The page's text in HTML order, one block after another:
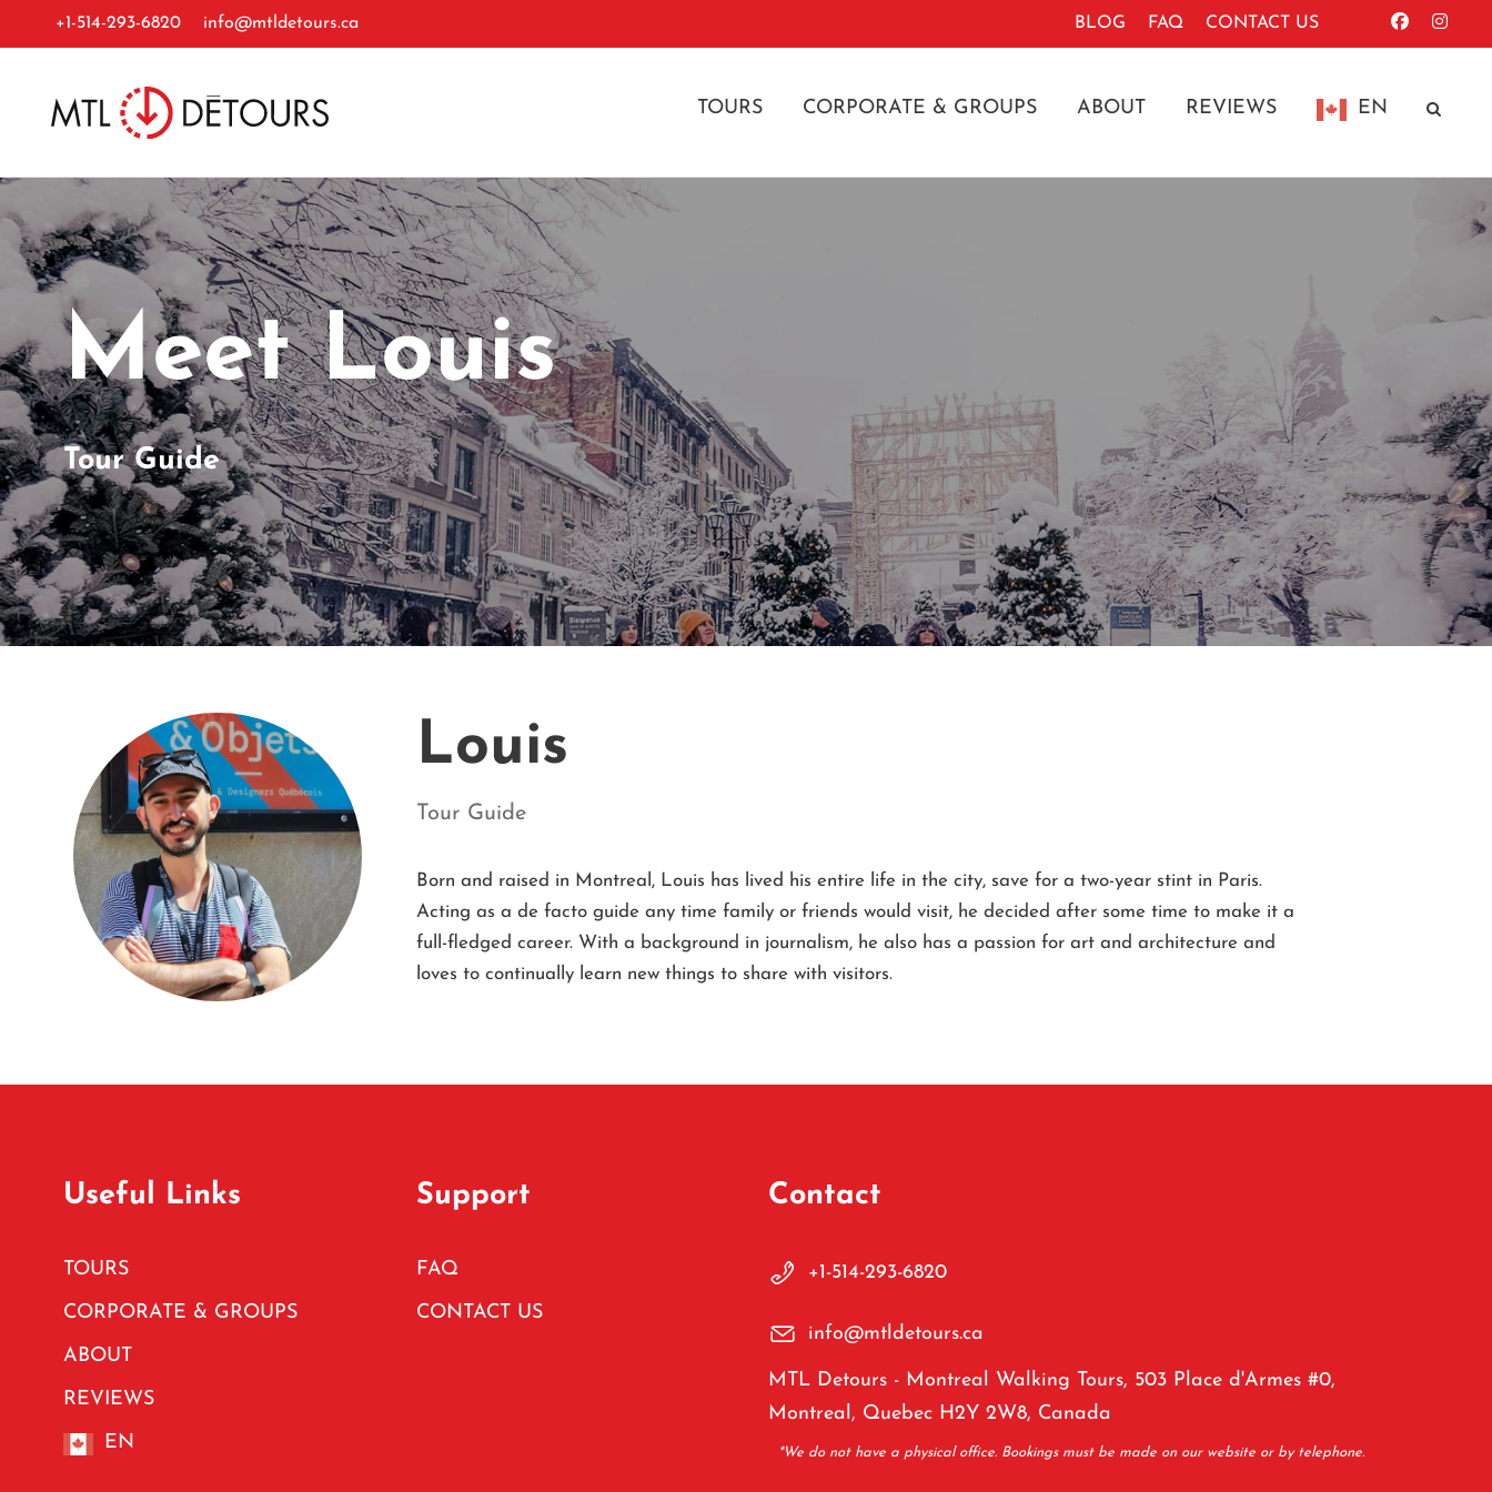
+1-514-293-6820 info@mtldetours.ca BLOG FAQ CONTACT US
TOURS CORPORATE & GROUPS ABOUT REVIEWS EN
Meet Louis
Tour Guide
Louis
Tour Guide
Born and raised in Montreal, Louis has lived his entire life in the city, save for a two-year stint in Paris.
Acting as a de facto guide any time family or friends would visit, he decided after some time to make it a
full-fledged career. With a background in journalism, he also has a passion for art and architecture and
loves to continually learn new things to share with visitors.
Useful Links
TOURS
CORPORATE & GROUPS
ABOUT
REVIEWS
EN
Support
FAQ
CONTACT US
Contact
+1-514-293-6820
info@mtldetours.ca
MTL Detours - Montreal Walking Tours, 503 Place d'Armes #0,
Montreal, Quebec H2Y 2W8, Canada
*We do not have a physical office. Bookings must be made on our website or by telephone.